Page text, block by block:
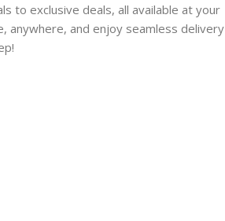
to exclusive deals, all available at your
anywhere, and enjoy seamless delivery